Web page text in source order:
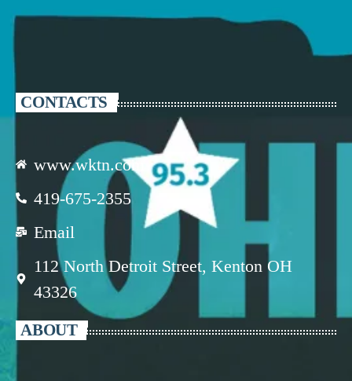
CONTACTS
www.wktn.com
419-675-2355
Email
112 North Detroit Street, Kenton OH
43326
ABOUT